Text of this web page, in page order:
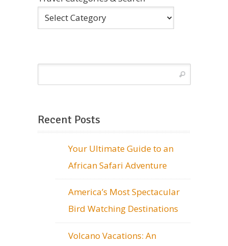
Recent Posts
Your Ultimate Guide to an
African Safari Adventure
America’s Most Spectacular
Bird Watching Destinations
Volcano Vacations: An